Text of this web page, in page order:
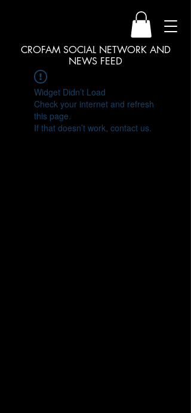
CROFAM SOCIAL NETWORK AND
NEWS FEED
Widget Didn’t Load
Check your internet and refresh
this page.
If that doesn’t work, contact us.